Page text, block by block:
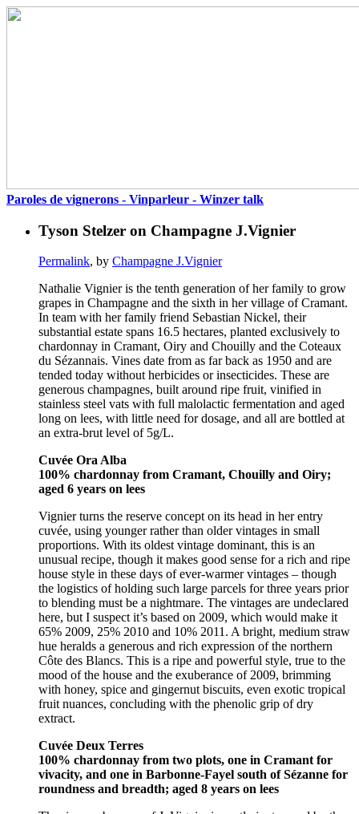
Paroles de vignerons - Vinparleur - Winzer talk
Tyson Stelzer on Champagne J.Vignier
Permalink, by Champagne J.Vignier
Nathalie Vignier is the tenth generation of her family to grow
grapes in Champagne and the sixth in her village of Cramant.
In team with her family friend Sebastian Nickel, their
substantial estate spans 16.5 hectares, planted exclusively to
chardonnay in Cramant, Oiry and Chouilly and the Coteaux
du Sézannais. Vines date from as far back as 1950 and are
tended today without herbicides or insecticides. These are
generous champagnes, built around ripe fruit, vinified in
stainless steel vats with full malolactic fermentation and aged
long on lees, with little need for dosage, and all are bottled at
an extra-brut level of 5g/L.
Cuvée Ora Alba
100% chardonnay from Cramant, Chouilly and Oiry;
aged 6 years on lees
Vignier turns the reserve concept on its head in her entry
cuvée, using younger rather than older vintages in small
proportions. With its oldest vintage dominant, this is an
unusual recipe, though it makes good sense for a rich and ripe
house style in these days of ever-warmer vintages – though
the logistics of holding such large parcels for three years prior
to blending must be a nightmare. The vintages are undeclared
here, but I suspect it’s based on 2009, which would make it
65% 2009, 25% 2010 and 10% 2011. A bright, medium straw
hue heralds a generous and rich expression of the northern
Côte des Blancs. This is a ripe and powerful style, true to the
mood of the house and the exuberance of 2009, brimming
with honey, spice and gingernut biscuits, even exotic tropical
fruit nuances, concluding with the phenolic grip of dry
extract.
Cuvée Deux Terres
100% chardonnay from two plots, one in Cramant for
vivacity, and one in Barbonne-Fayel south of Sézanne for
roundness and breadth; aged 8 years on lees